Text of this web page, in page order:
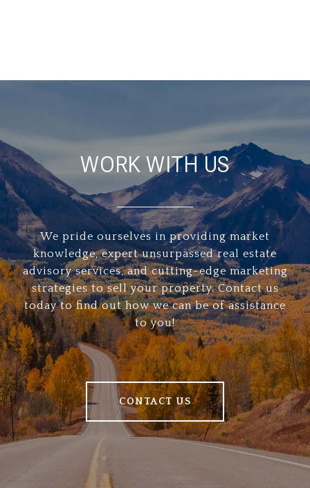
WORK WITH US
We pride ourselves in providing market
knowledge, expert unsurpassed real estate
advisory services, and cutting-edge marketing
strategies to sell your property. Contact us
today to find out how we can be of assistance
to you!
CONTACT US